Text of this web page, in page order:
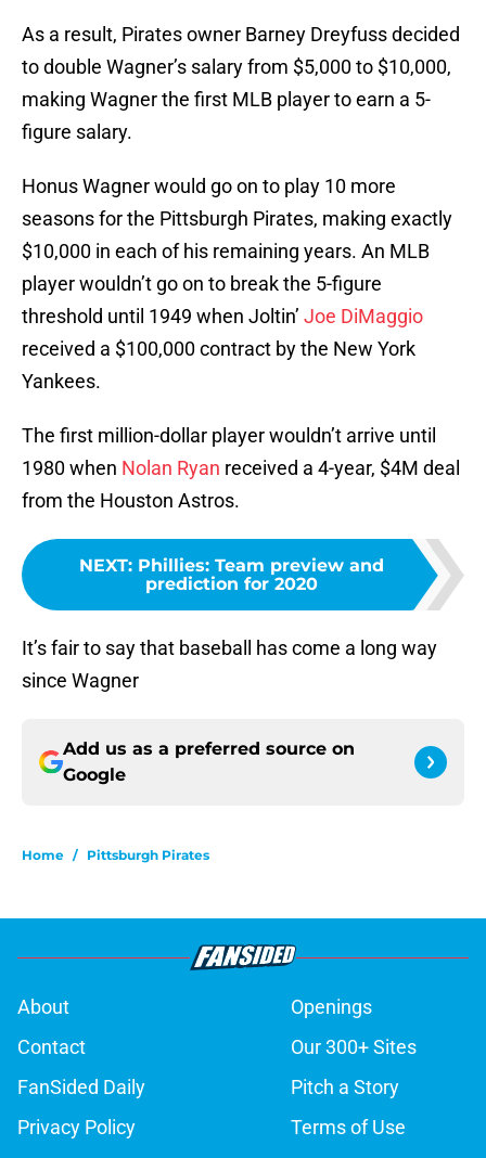
As a result, Pirates owner Barney Dreyfuss decided
to double Wagner’s salary from $5,000 to $10,000,
making Wagner the first MLB player to earn a 5-
figure salary.
Honus Wagner would go on to play 10 more
seasons for the Pittsburgh Pirates, making exactly
$10,000 in each of his remaining years. An MLB
player wouldn’t go on to break the 5-figure
threshold until 1949 when Joltin’ Joe DiMaggio
received a $100,000 contract by the New York
Yankees.
The first million-dollar player wouldn’t arrive until
1980 when Nolan Ryan received a 4-year, $4M deal
from the Houston Astros.
NEXT: Phillies: Team preview and
prediction for 2020
It’s fair to say that baseball has come a long way
since Wagner
Add us as a preferred source on
Google
Home / Pittsburgh Pirates
About
Openings
Contact
Our 300+ Sites
FanSided Daily
Pitch a Story
Privacy Policy
Terms of Use